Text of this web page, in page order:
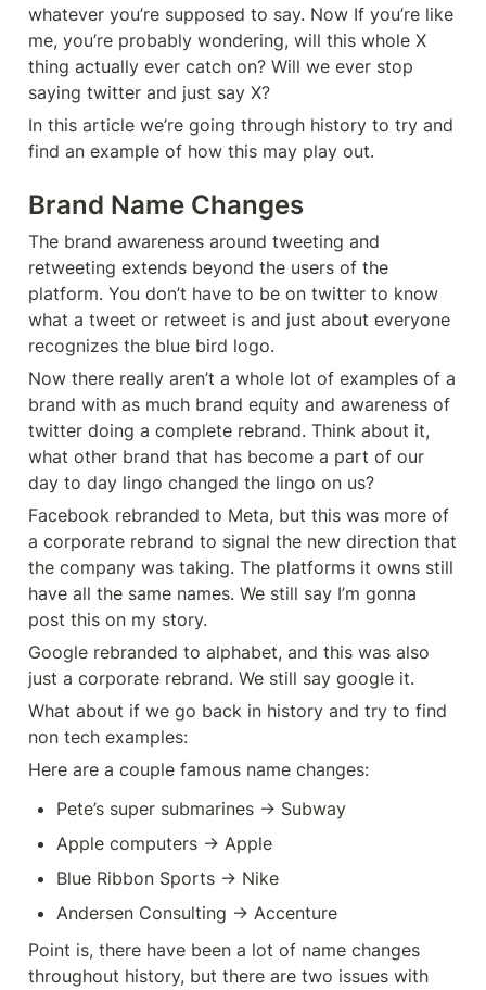
whatever you’re supposed to say. Now If you’re like
me, you’re probably wondering, will this whole X
thing actually ever catch on? Will we ever stop
saying twitter and just say X?
In this article we’re going through history to try and
find an example of how this may play out.
Brand Name Changes
The brand awareness around tweeting and
retweeting extends beyond the users of the
platform. You don’t have to be on twitter to know
what a tweet or retweet is and just about everyone
recognizes the blue bird logo.
Now there really aren’t a whole lot of examples of a
brand with as much brand equity and awareness of
twitter doing a complete rebrand. Think about it,
what other brand that has become a part of our
day to day lingo changed the lingo on us?
Facebook rebranded to Meta, but this was more of
a corporate rebrand to signal the new direction that
the company was taking. The platforms it owns still
have all the same names. We still say I’m gonna
post this on my story.
Google rebranded to alphabet, and this was also
just a corporate rebrand. We still say google it.
What about if we go back in history and try to find
non tech examples:
Here are a couple famous name changes:
Pete’s super submarines -> Subway
Apple computers -> Apple
Blue Ribbon Sports -> Nike
Andersen Consulting -> Accenture
Point is, there have been a lot of name changes
throughout history, but there are two issues with